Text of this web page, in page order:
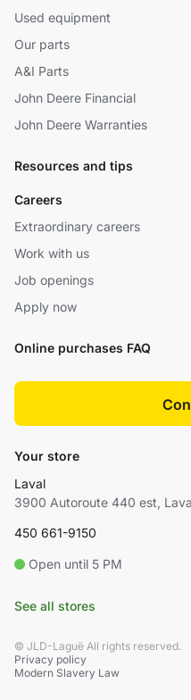
Used equipment
Our parts
A&I Parts
John Deere Financial
John Deere Warranties
Resources and tips
Careers
Extraordinary careers
Work with us
Job openings
Apply now
Online purchases FAQ
Your store
Laval
3900 Autoroute 440 est,
450 661-9150
Open until 5 PM
See all stores
© JLD-Laguë All rights reserved.
Privacy policy
Modern Slavery Law